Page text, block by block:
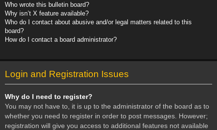
Who wrote this bulletin board?
Why isn’t X feature available?
Who do I contact about abusive and/or legal matters related to this
board?
How do I contact a board administrator?
Login and Registration Issues
Why do I need to register?
You may not have to, it is up to the administrator of the board as to
whether you need to register in order to post messages. However;
registration will give you access to additional features not available